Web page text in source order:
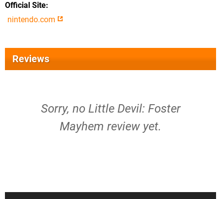
Official Site
nintendo.com
Reviews
Sorry, no Little Devil: Foster
Mayhem review yet.